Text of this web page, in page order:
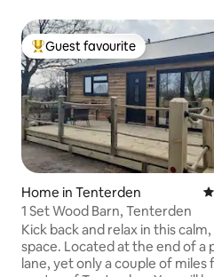
Top guest favourite
Guest favourite
Home in Tenterden
1 Set Wood Barn, Tenterden
Kick back and relax in this
space. Located at the end of a private
lane, yet only a couple of miles